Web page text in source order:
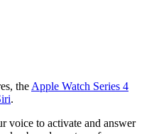
the Apple Watch Series 4
.
voice to activate and answer